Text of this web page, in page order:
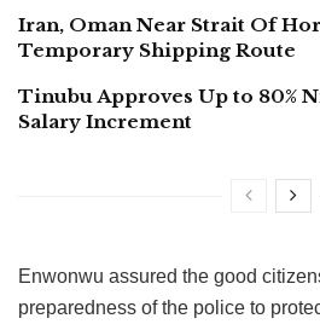
Iran, Oman Near Strait Of
Temporary Shipping Route
Tinubu Approves Up to 80%
Salary Increment
Enwonwu assured the good
preparedness of the police to